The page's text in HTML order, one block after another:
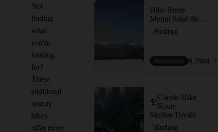
Not
finding
what
you're
looking
for?
These
additional
nearby
hikes
offer more
Hike Route
Mount Saint Benedict
Birding
Strenuous 6.79mi
Classic Hike
Route
Skyline Divide
Birding